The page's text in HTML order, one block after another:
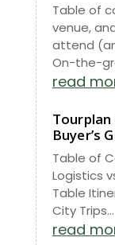
Table of
venue,
attend
On-the-
read
Buyer’s
Table of
Logistics
Table
City Trips...
read